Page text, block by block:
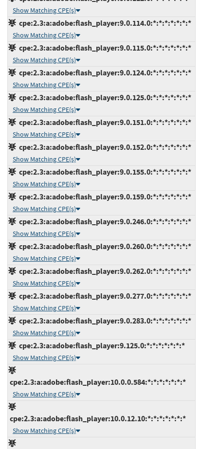
Show Matching CPE(s)
cpe:2.3:a:adobe:flash_player:9.0.114.0:*:*:*:*:*:*:*
Show Matching CPE(s)
cpe:2.3:a:adobe:flash_player:9.0.115.0:*:*:*:*:*:*:*
Show Matching CPE(s)
cpe:2.3:a:adobe:flash_player:9.0.124.0:*:*:*:*:*:*:*
Show Matching CPE(s)
cpe:2.3:a:adobe:flash_player:9.0.125.0:*:*:*:*:*:*:*
Show Matching CPE(s)
cpe:2.3:a:adobe:flash_player:9.0.151.0:*:*:*:*:*:*:*
Show Matching CPE(s)
cpe:2.3:a:adobe:flash_player:9.0.152.0:*:*:*:*:*:*:*
Show Matching CPE(s)
cpe:2.3:a:adobe:flash_player:9.0.155.0:*:*:*:*:*:*:*
Show Matching CPE(s)
cpe:2.3:a:adobe:flash_player:9.0.159.0:*:*:*:*:*:*:*
Show Matching CPE(s)
cpe:2.3:a:adobe:flash_player:9.0.246.0:*:*:*:*:*:*:*
Show Matching CPE(s)
cpe:2.3:a:adobe:flash_player:9.0.260.0:*:*:*:*:*:*:*
Show Matching CPE(s)
cpe:2.3:a:adobe:flash_player:9.0.262.0:*:*:*:*:*:*:*
Show Matching CPE(s)
cpe:2.3:a:adobe:flash_player:9.0.277.0:*:*:*:*:*:*:*
Show Matching CPE(s)
cpe:2.3:a:adobe:flash_player:9.0.283.0:*:*:*:*:*:*:*
Show Matching CPE(s)
cpe:2.3:a:adobe:flash_player:9.125.0:*:*:*:*:*:*:*
Show Matching CPE(s)
cpe:2.3:a:adobe:flash_player:10.0.0.584:*:*:*:*:*:*:*
Show Matching CPE(s)
cpe:2.3:a:adobe:flash_player:10.0.12.10:*:*:*:*:*:*:*
Show Matching CPE(s)